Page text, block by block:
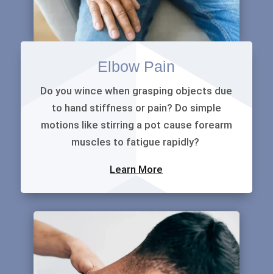
Elbow Pain
Do you wince when grasping objects due
to hand stiffness or pain? Do simple
motions like stirring a pot cause forearm
muscles to fatigue rapidly?
Learn More